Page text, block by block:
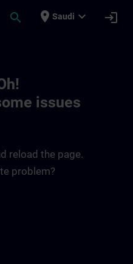
search place Saudi expand_more login
issues
reload the page.
problem?